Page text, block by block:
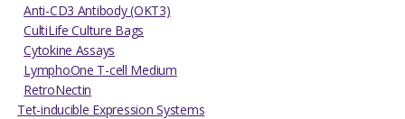
Anti-CD3 Antibody (OKT3)
CultiLife Culture Bags
Cytokine Assays
LymphoOne T-cell Medium
RetroNectin
Tet-inducible Expression Systems